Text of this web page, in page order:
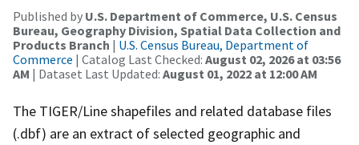
Published by U.S. Department of Commerce, U.S. Census
Bureau, Geography Division, Spatial Data Collection and
Products Branch | U.S. Census Bureau, Department of
Commerce | Catalog Last Checked: August 02, 2026 at 03:56
AM | Dataset Last Updated: August 01, 2022 at 12:00 AM
The TIGER/Line shapefiles and related database files
(.dbf) are an extract of selected geographic and